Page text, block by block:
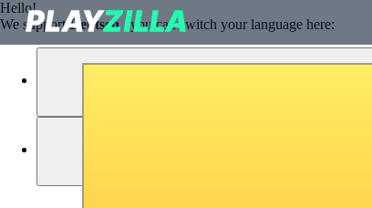
Hello!
We supportDeutsch, you can switch your language here: